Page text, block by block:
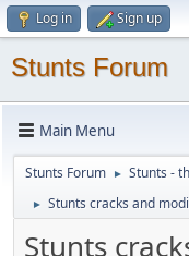
Log in Sign up
Stunts Forum
Main Menu
Stunts Forum ► Stunts -
► Stunts cracks and
Stunts